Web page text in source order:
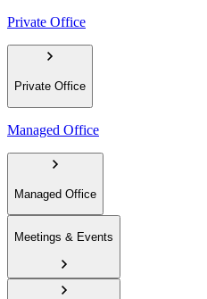
Private Office
Private Office
Managed Office
Managed Office
Meetings & Events